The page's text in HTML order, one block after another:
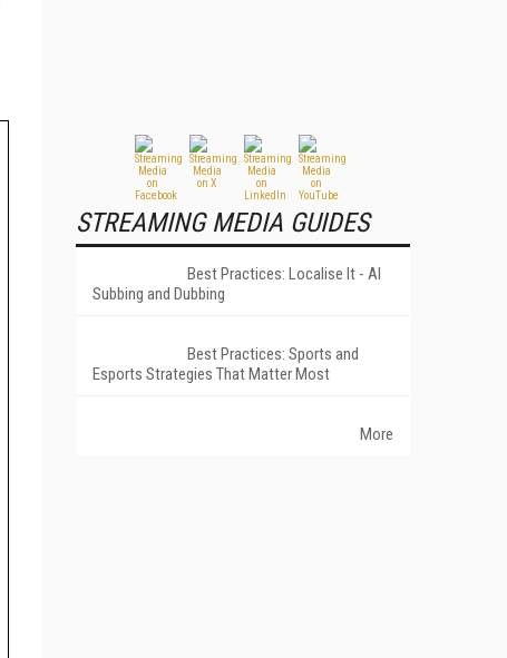
STREAMING MEDIA GUIDES
Best Practices: Localise It - AI
Subbing and Dubbing
Best Practices: Sports and
Esports Strategies That Matter Most
More